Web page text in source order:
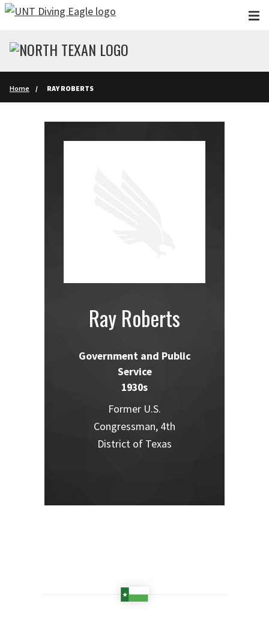
Skip to main content
Home RAY ROBERTS
Ray Roberts
Government and Public
Service
1930s
Former U.S.
Congressman, 4th
District of Texas